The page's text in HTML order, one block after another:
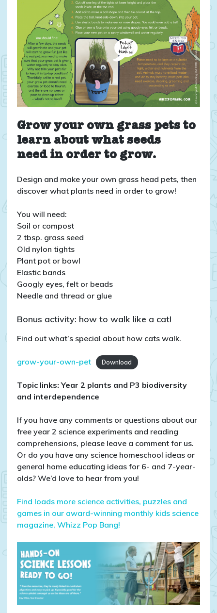
Grow your own grass pets to
learn about what seeds
need in order to grow.
Design and make your own grass head pets, then
discover what plants need in order to grow!
You will need:
Soil or compost
2 tbsp. grass seed
Old nylon tights
Plant pot or bowl
Elastic bands
Googly eyes, felt or beads
Needle and thread or glue
Bonus activity: how to walk like a cat!
Find out what’s special about how cats walk.
grow-your-own-pet Download
Topic links: Year 2 plants and P3 biodiversity
and interdependence
If you have any comments or questions about our
free year 2 science experiments and reading
comprehensions, please leave a comment for us.
Or do you have any science homeschool ideas or
general home educating ideas for 6- and 7-year-
olds? We’d love to hear from you!
Find loads more science activities, puzzles and
games in our award-winning monthly kids science
magazine, Whizz Pop Bang!